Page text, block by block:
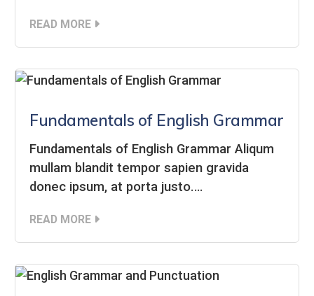
READ MORE
Fundamentals of English Grammar
Fundamentals of English Grammar Aliqum
mullam blandit tempor sapien gravida
donec ipsum, at porta justo.…
READ MORE